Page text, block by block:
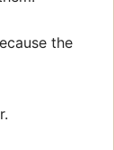
the